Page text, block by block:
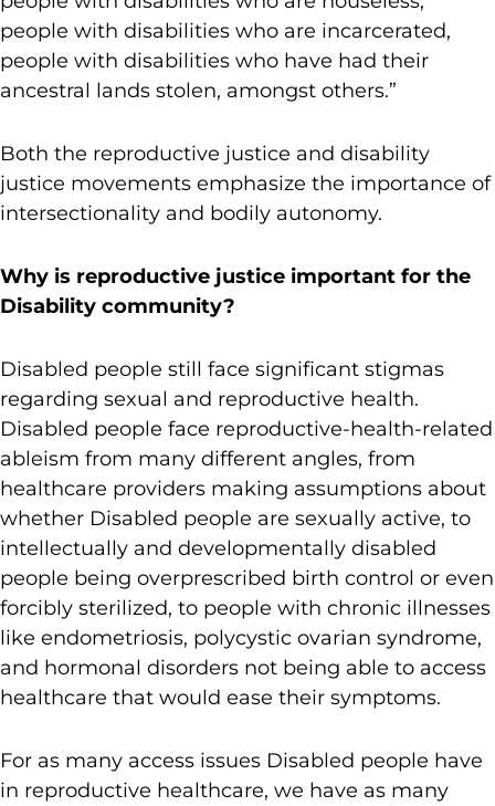
people with disabilities who are incarcerated,
people with disabilities who have had their
ancestral lands stolen, amongst others.”
Both the reproductive justice and disability
justice movements emphasize the importance of
intersectionality and bodily autonomy.
Why is reproductive justice important for the
Disability community?
Disabled people still face significant stigmas
regarding sexual and reproductive health.
Disabled people face reproductive-health-related
ableism from many different angles, from
healthcare providers making assumptions about
whether Disabled people are sexually active, to
intellectually and developmentally disabled
people being overprescribed birth control or even
forcibly sterilized, to people with chronic illnesses
like endometriosis, polycystic ovarian syndrome,
and hormonal disorders not being able to access
healthcare that would ease their symptoms.
For as many access issues Disabled people have
in reproductive healthcare, we have as many